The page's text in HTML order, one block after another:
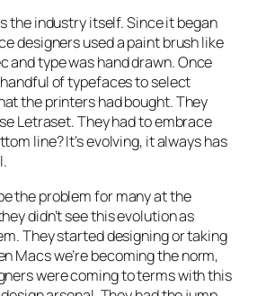
the industry itself. Since it began
designers used a paint brush like
and type was hand drawn. Once
of typefaces to select
the printers had bought. They
Letraset. They had to embrace
line? It’s evolving, it always has
the problem for many at the
didn’t see this evolution as
They started designing or taking
Macs we’re becoming the norm,
were coming to terms with this